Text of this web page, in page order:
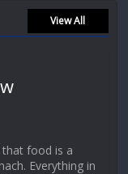
View All
that food is a
Everything in